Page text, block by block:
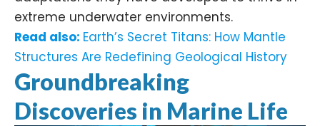
extreme underwater environments.
Read also: Earth’s Secret Titans: How Mantle
Structures Are Redefining Geological History
Groundbreaking
Discoveries in Marine Life